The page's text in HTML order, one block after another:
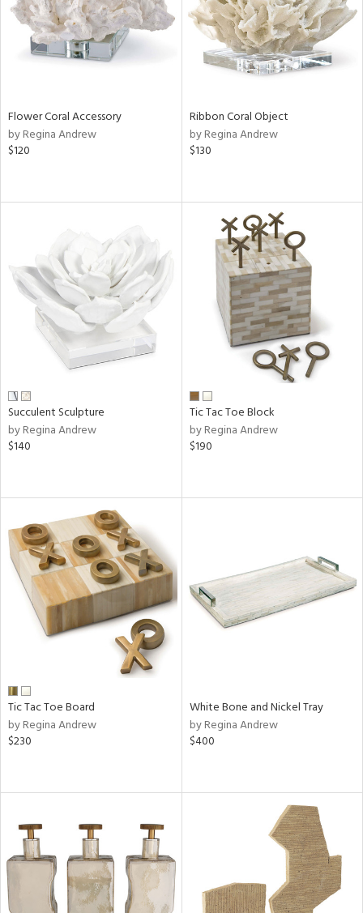
Flower Coral Accessory
by Regina Andrew
$120
Ribbon Coral Object
by Regina Andrew
$130
Succulent Sculpture
by Regina Andrew
$140
Tic Tac Toe Block
by Regina Andrew
$190
Tic Tac Toe Board
by Regina Andrew
$230
White Bone and Nickel Tray
by Regina Andrew
$400